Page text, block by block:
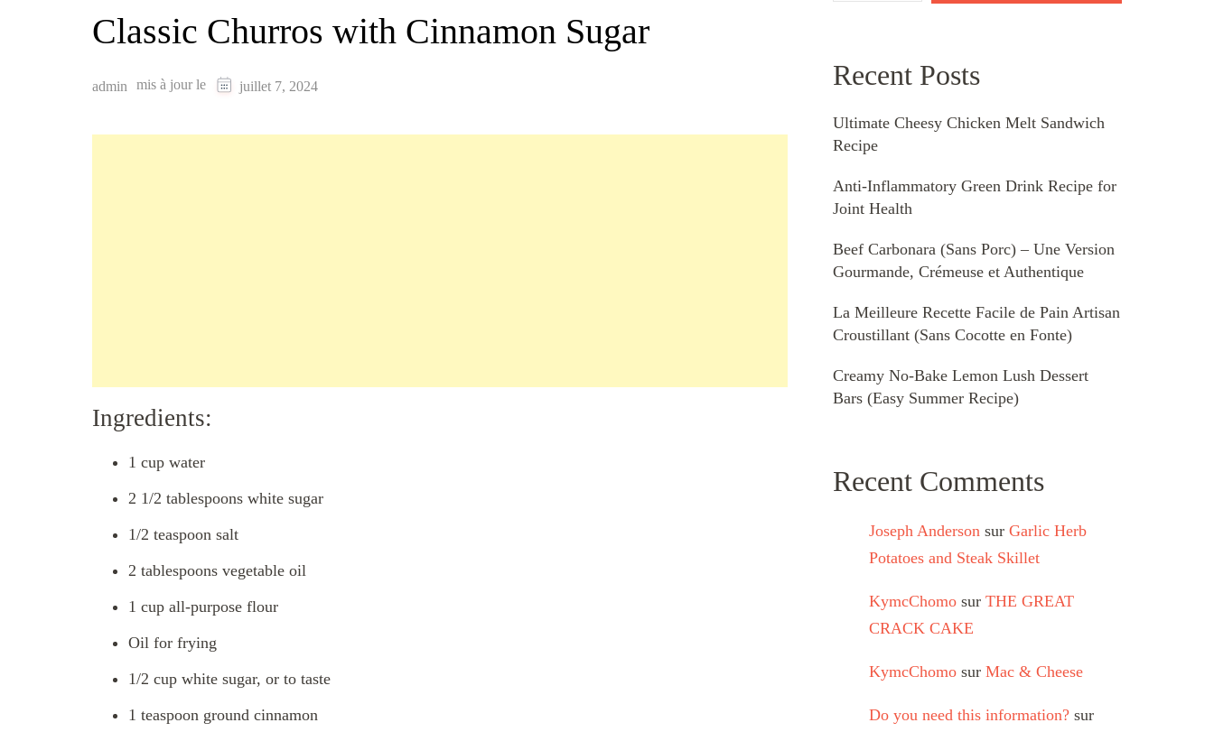
Classic Churros with Cinnamon Sugar
admin mis à jour le juillet 7, 2024
Ingredients:
1 cup water
2 1/2 tablespoons white sugar
1/2 teaspoon salt
2 tablespoons vegetable oil
1 cup all-purpose flour
Oil for frying
1/2 cup white sugar, or to taste
1 teaspoon ground cinnamon
Recent Posts
Ultimate Cheesy Chicken Melt Sandwich
Recipe
Anti-Inflammatory Green Drink Recipe for
Joint Health
Beef Carbonara (Sans Porc) – Une Version
Gourmande, Crémeuse et Authentique
La Meilleure Recette Facile de Pain Artisan
Croustillant (Sans Cocotte en Fonte)
Creamy No-Bake Lemon Lush Dessert
Bars (Easy Summer Recipe)
Recent Comments
Joseph Anderson sur Garlic Herb
Potatoes and Steak Skillet
KymcChomo sur THE GREAT
CRACK CAKE
KymcChomo sur Mac & Cheese
Do you need this information? sur